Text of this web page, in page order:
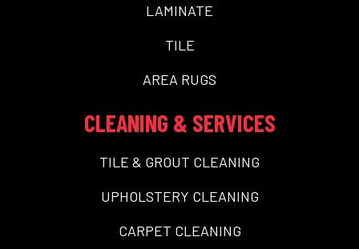
LAMINATE
TILE
AREA RUGS
CLEANING & SERVICES
TILE & GROUT CLEANING
UPHOLSTERY CLEANING
CARPET CLEANING